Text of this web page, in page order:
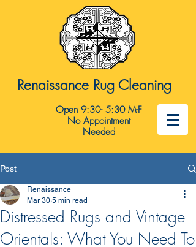
Renaissance Rug Cleaning
Open 9:30- 5:30 M-F
No Appointment
Needed
Post
Distressed Rugs and Vintage
Orientals: What You Need To
Renaissance
Mar 30 5 min read